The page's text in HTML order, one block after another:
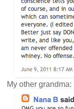
My other grandma: